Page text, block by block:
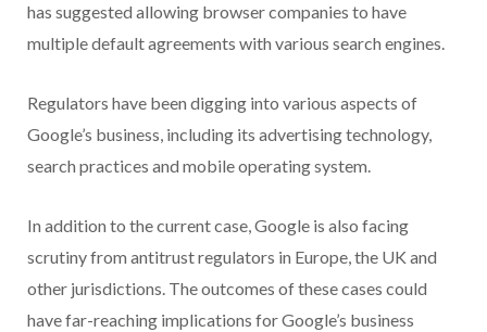
has suggested allowing browser companies to have
multiple default agreements with various search engines.
Regulators have been digging into various aspects of
Google’s business, including its advertising technology,
search practices and mobile operating system.
In addition to the current case, Google is also facing
scrutiny from antitrust regulators in Europe, the UK and
other jurisdictions. The outcomes of these cases could
have far-reaching implications for Google’s business